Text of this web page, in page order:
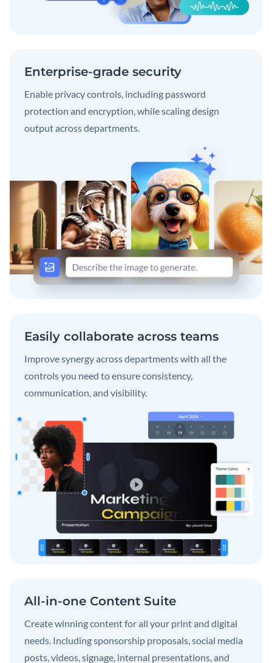
Enterprise-grade security
Enable privacy controls, including password
protection and encryption, while scaling design
output across departments.
Easily collaborate across teams
Improve synergy across departments with all the
controls you need to ensure consistency,
communication, and visibility.
All-in-one Content Suite
Create winning content for all your print and digital
needs. Including sponsorship proposals, social media
posts, videos, signage, internal presentations, and